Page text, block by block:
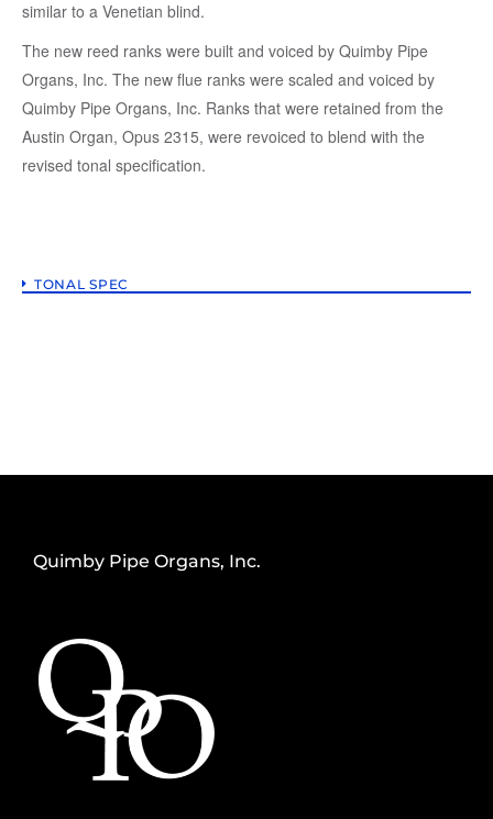
similar to a Venetian blind.
The new reed ranks were built and voiced by Quimby Pipe
Organs, Inc. The new flue ranks were scaled and voiced by
Quimby Pipe Organs, Inc. Ranks that were retained from the
Austin Organ, Opus 2315, were revoiced to blend with the
revised tonal specification.
TONAL SPEC
Quimby Pipe Organs, Inc.